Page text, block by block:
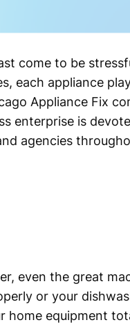
come to be
each appliance
Appliance Fix
enterprise is
agencies
even the great
or your
home equipment